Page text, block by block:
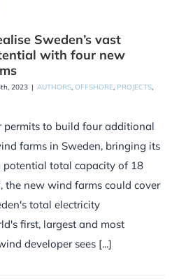
Sweden’s vast
with four new
2023 | AUTHORS, OFFSHORE, PROJECTS,
permits to build four additional
farms in Sweden, bringing its
total capacity of 18
the new wind farms could cover
total electricity
first, largest and most
developer sees [...]